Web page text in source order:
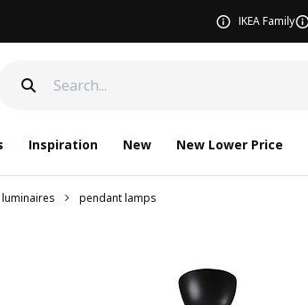
IKEA Family
Inspiration New New Lower Price
luminaires pendant lamps